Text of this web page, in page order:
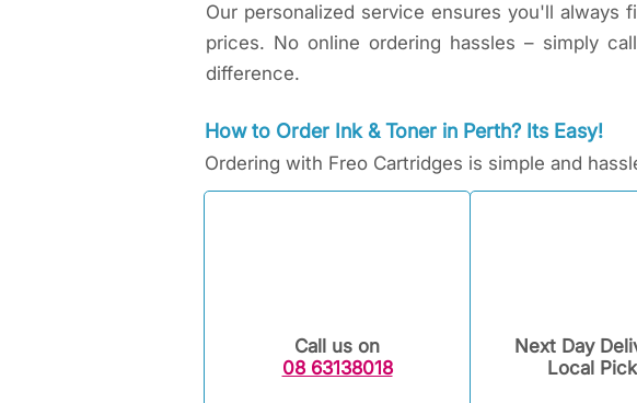
Our personalized service ensures you'll
prices. No online ordering hassles – simply
difference.
How to Order Ink & Toner in Perth? Its Easy!
Ordering with Freo Cartridges is simple and
Call us on
08 63138018
Next Day
Local